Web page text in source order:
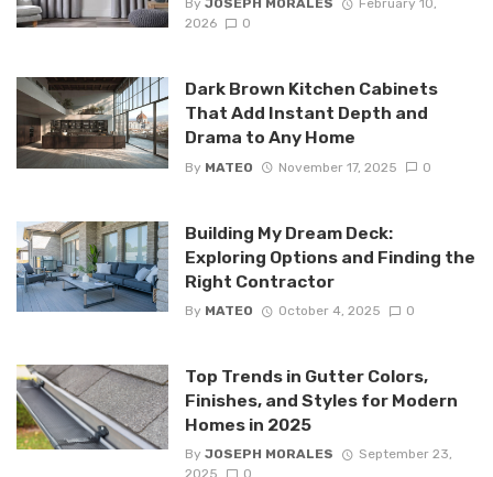
By JOSEPH MORALES
February 10,
2026
0
Dark Brown Kitchen Cabinets
That Add Instant Depth and
Drama to Any Home
By MATEO November 17, 2025 0
Building My Dream Deck:
Exploring Options and Finding the
Right Contractor
By MATEO October 4, 2025 0
Top Trends in Gutter Colors,
Finishes, and Styles for Modern
Homes in 2025
By JOSEPH MORALES
September 23,
2025
0